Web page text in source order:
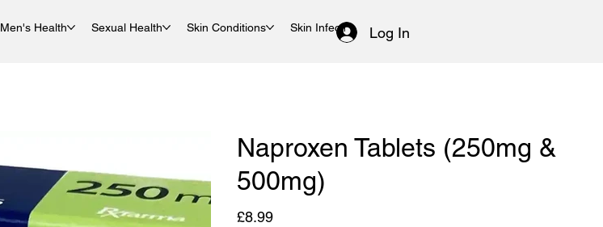
Log In
Men's Health Sexual Health Skin Conditions Skin Infections Women's Health
Naproxen Tablets (250mg &
500mg)
Price
£8.99